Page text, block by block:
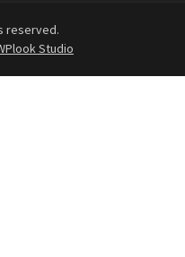
reserved.
Studio